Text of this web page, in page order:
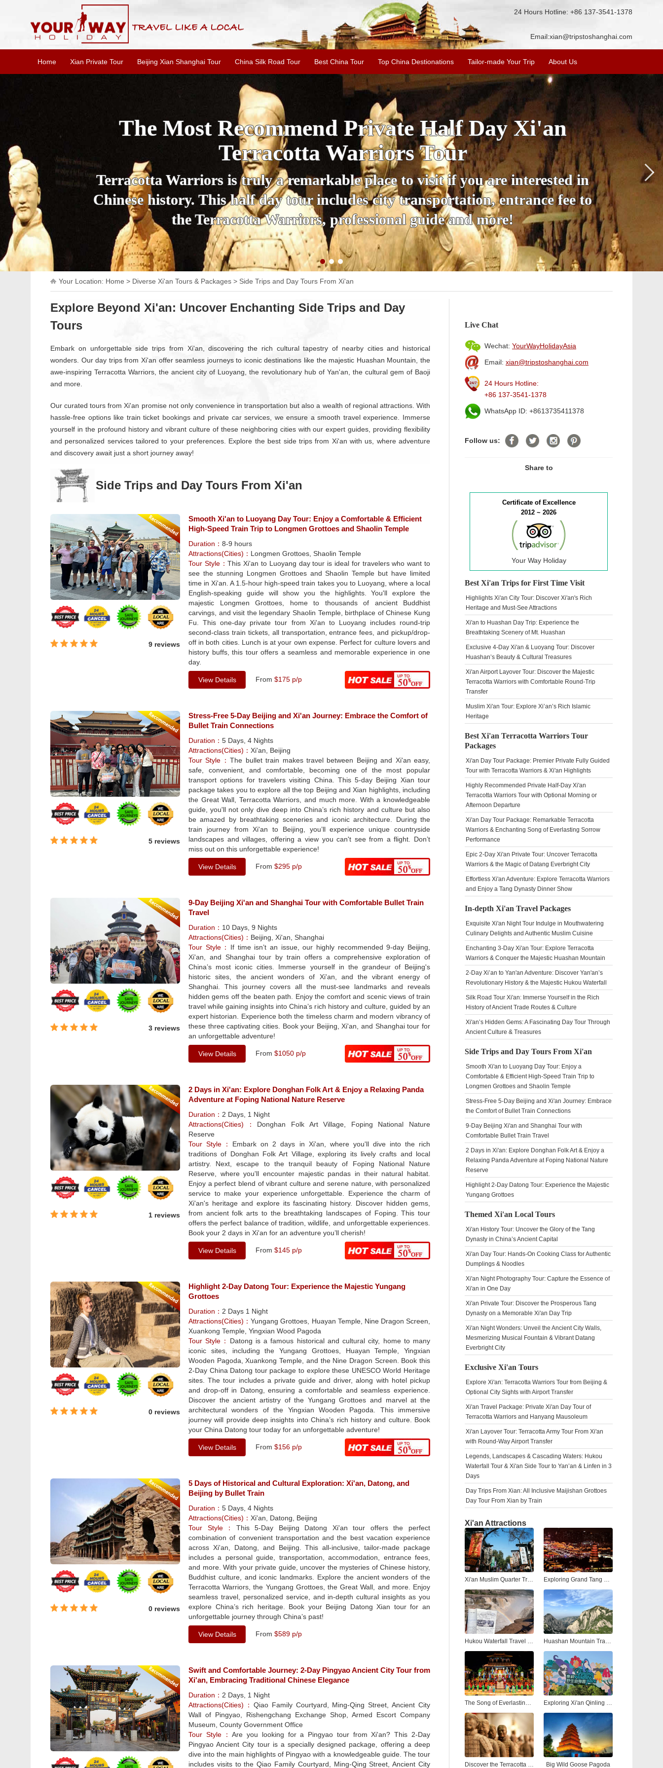
24 Hours Hotline: +86 137-3541-1378
Email:xian@tripstoshanghai.com
Home Xian Private Tour Beijing Xian Shanghai Tour China Silk Road Tour Best China Tour Top China Destionations Tailor-made Your Trip About Us
Essential Xi'an Day Tour: Ancient City Wall, Big
Wild Goose Pagoda & More
This one-day Xi'an tour offers an affordable way to explore the city's history,
culture, and local lifestyle, providing a fantastic experience at a great price.
Your Location: Home > Diverse Xi'an Tours & Packages > Side Trips and Day Tours From Xi'an
Explore Beyond Xi'an: Uncover Enchanting Side Trips and Day
Tours
Embark on unforgettable side trips from Xi'an, discovering the rich cultural tapestry of nearby cities and historical
wonders. Our day trips from Xi'an offer seamless journeys to iconic destinations like the majestic Huashan Mountain, the
awe-inspiring Terracotta Warriors, the ancient city of Luoyang, the revolutionary hub of Yan'an, the cultural gem of Baoji
and more.
Our curated tours from Xi'an promise not only convenience in transportation but also a wealth of regional attractions. With
hassle-free options like train ticket bookings and private car services, we ensure a smooth travel experience. Immerse
yourself in the profound history and vibrant culture of these neighboring cities with our expert guides, providing flexibility
and personalized services tailored to your preferences. Explore the best side trips from Xi'an with us, where adventure
and discovery await just a short journey away!
Side Trips and Day Tours From Xi'an
9 reviews
Smooth Xi'an to Luoyang Day Tour: Enjoy a Comfortable & Efficient
High-Speed Train Trip to Longmen Grottoes and Shaolin Temple
Duration： 8-9 hours
Attractions(Cities)： Longmen Grottoes, Shaolin Temple
Tour Style：This Xi'an to Luoyang day tour is ideal for travelers who want to
see the stunning Longmen Grottoes and Shaolin Temple but have limited
time in Xi'an. A 1.5-hour high-speed train takes you to Luoyang, where a local
English-speaking guide will show you the highlights. You'll explore the
majestic Longmen Grottoes, home to thousands of ancient Buddhist
carvings, and visit the legendary Shaolin Temple, birthplace of Chinese Kung
Fu. This one-day private tour from Xi'an to Luoyang includes round-trip
second-class train tickets, all transportation, entrance fees, and pickup/drop-
off in both cities. Lunch is at your own expense. Perfect for culture lovers and
history buffs, this tour offers a seamless and memorable experience in one
day.
View Details From $175 p/p
5 reviews
Stress-Free 5-Day Beijing and Xi'an Journey: Embrace the Comfort of
Bullet Train Connections
Duration： 5 Days, 4 Nights
Attractions(Cities)： Xi'an, Beijing
Tour Style：The bullet train makes travel between Beijing and Xi'an easy,
safe, convenient, and comfortable, becoming one of the most popular
transport options for travelers visiting China. This 5-day Beijing Xian tour
package takes you to explore all the top Beijing and Xian highlights, including
the Great Wall, Terracotta Warriors, and much more. With a knowledgeable
guide, you'll not only dive deep into China’s rich history and culture but also
be amazed by breathtaking sceneries and iconic architecture. During the
train journey from Xi'an to Beijing, you’ll experience unique countryside
landscapes and villages, offering a view you can't see from a flight. Don’t
miss out on this unforgettable experience!
View Details From $295 p/p
3 reviews
9-Day Beijing Xi'an and Shanghai Tour with Comfortable Bullet Train
Travel
Duration： 10 Days, 9 Nights
Attractions(Cities)： Beijing, Xi'an, Shanghai
Tour Style： If time isn’t an issue, our highly recommended 9-day Beijing,
Xi'an, and Shanghai tour by train offers a comprehensive exploration of
China’s most iconic cities. Immerse yourself in the grandeur of Beijing's
historic sites, the ancient wonders of Xi'an, and the vibrant energy of
Shanghai. This journey covers all the must-see landmarks and reveals
hidden gems off the beaten path. Enjoy the comfort and scenic views of train
travel while gaining insights into China’s rich history and culture, guided by an
expert historian. Experience both the timeless charm and modern vibrancy of
these three captivating cities. Book your Beijing, Xi'an, and Shanghai tour for
an unforgettable adventure!
View Details From $1050 p/p
1 reviews
2 Days in Xi'an: Explore Donghan Folk Art & Enjoy a Relaxing Panda
Adventure at Foping National Nature Reserve
Duration： 2 Days, 1 Night
Attractions(Cities)： Donghan Folk Art Village, Foping National Nature
Reserve
Tour Style： Embark on 2 days in Xi'an, where you'll dive into the rich
traditions of Donghan Folk Art Village, exploring its lively crafts and local
artistry. Next, escape to the tranquil beauty of Foping National Nature
Reserve, where you'll encounter majestic pandas in their natural habitat.
Enjoy a perfect blend of vibrant culture and serene nature, with personalized
service to make your experience unforgettable. Experience the charm of
Xi'an's heritage and explore its fascinating history. Discover hidden gems,
from ancient folk arts to the breathtaking landscapes of Foping. This tour
offers the perfect balance of tradition, wildlife, and unforgettable experiences.
Book your 2 days in Xi'an for an adventure you’ll cherish!
View Details From $145 p/p
0 reviews
Highlight 2-Day Datong Tour: Experience the Majestic Yungang
Grottoes
Duration： 2 Days 1 Night
Attractions(Cities)：Yungang Grottoes, Huayan Temple, Nine Dragon Screen,
Xuankong Temple, Yingxian Wood Pagoda
Tour Style： Datong is a famous historical and cultural city, home to many
iconic sites, including the Yungang Grottoes, Huayan Temple, Yingxian
Wooden Pagoda, Xuankong Temple, and the Nine Dragon Screen. Book this
2-Day China Datong tour package to explore these UNESCO World Heritage
sites. The tour includes a private guide and driver, along with hotel pickup
and drop-off in Datong, ensuring a comfortable and seamless experience.
Discover the ancient artistry of the Yungang Grottoes and marvel at the
architectural wonders of the Yingxian Wooden Pagoda. This immersive
journey will provide deep insights into China’s rich history and culture. Book
your China Datong tour today for an unforgettable adventure!
View Details From $156 p/p
0 reviews
5 Days of Historical and Cultural Exploration: Xi'an, Datong, and
Beijing by Bullet Train
Duration： 5 Days, 4 Nights
Attractions(Cities)： Xi'an, Datong, Beijing
Tour Style： This 5-Day Beijing Datong Xi'an tour offers the perfect
combination of convenient transportation and the best vacation experience
across Xi'an, Datong, and Beijing. This all-inclusive, tailor-made package
includes a personal guide, transportation, accommodation, entrance fees,
and more. With your private guide, uncover the mysteries of Chinese history,
Buddhist culture, and iconic landmarks. Explore the ancient wonders of the
Terracotta Warriors, the Yungang Grottoes, the Great Wall, and more. Enjoy
seamless travel, personalized service, and in-depth cultural insights as you
explore China’s rich heritage. Book your Beijing Datong Xian tour for an
unforgettable journey through China’s past!
View Details From $589 p/p
Swift and Comfortable Journey: 2-Day Pingyao Ancient City Tour from
Xi'an, Embracing Traditional Chinese Elegance
Duration： 2 Days, 1 Night
Attractions(Cities)： Qiao Family Courtyard, Ming-Qing Street, Ancient City
Wall of Pingyao, Rishengchang Exchange Shop, Armed Escort Company
Museum, County Government Office
Tour Style：Are you looking for a Pingyao tour from Xi'an? This 2-Day
Pingyao Ancient City tour is a specially designed package, offering a deep
dive into the main highlights of Pingyao with a knowledgeable guide. The tour
includes visits to the Qiao Family Courtyard, Ming-Qing Street, Ancient City
Live Chat
Wechat: YourWayHolidayAsia
Email: xian@tripstoshanghai.com
24 Hours Hotline:
+86 137-3541-1378
WhatsApp ID: +8613735411378
Follow us:
Share to
Certificate of Excellence
2012 ~ 2026
Your Way Holiday
Best Xi'an Trips for First Time Visit
Highlights Xi'an City Tour: Discover Xi'an's Rich
Heritage and Must-See Attractions
Xi'an to Huashan Day Trip: Experience the
Breathtaking Scenery of Mt. Huashan
Exclusive 4-Day Xi'an & Luoyang Tour: Discover
Huashan’s Beauty & Cultural Treasures
Xi'an Airport Layover Tour: Discover the Majestic
Terracotta Warriors with Comfortable Round-Trip
Transfer
Muslim Xi'an Tour: Explore Xi’an’s Rich Islamic
Heritage
Best Xi'an Terracotta Warriors Tour
Packages
Xi'an Day Tour Package: Premier Private Fully Guided
Tour with Terracotta Warriors & Xi'an Highlights
Highly Recommended Private Half-Day Xi'an
Terracotta Warriors Tour with Optional Morning or
Afternoon Departure
Xi'an Day Tour Package: Remarkable Terracotta
Warriors & Enchanting Song of Everlasting Sorrow
Performance
Epic 2-Day Xi'an Private Tour: Uncover Terracotta
Warriors & the Magic of Datang Everbright City
Effortless Xi'an Adventure: Explore Terracotta Warriors
and Enjoy a Tang Dynasty Dinner Show
In-depth Xi'an Travel Packages
Exquisite Xi'an Night Tour Indulge in Mouthwatering
Culinary Delights and Authentic Muslim Cuisine
Enchanting 3-Day Xi'an Tour: Explore Terracotta
Warriors & Conquer the Majestic Huashan Mountain
2-Day Xi’an to Yan'an Adventure: Discover Yan'an’s
Revolutionary History & the Majestic Hukou Waterfall
Silk Road Tour Xi'an: Immerse Yourself in the Rich
History of Ancient Trade Routes & Culture
Xi'an’s Hidden Gems: A Fascinating Day Tour Through
Ancient Culture & Treasures
Side Trips and Day Tours From Xi'an
Smooth Xi'an to Luoyang Day Tour: Enjoy a
Comfortable & Efficient High-Speed Train Trip to
Longmen Grottoes and Shaolin Temple
Stress-Free 5-Day Beijing and Xi'an Journey: Embrace
the Comfort of Bullet Train Connections
9-Day Beijing Xi'an and Shanghai Tour with
Comfortable Bullet Train Travel
2 Days in Xi'an: Explore Donghan Folk Art & Enjoy a
Relaxing Panda Adventure at Foping National Nature
Reserve
Highlight 2-Day Datong Tour: Experience the Majestic
Yungang Grottoes
Themed Xi'an Local Tours
Xi'an History Tour: Uncover the Glory of the Tang
Dynasty in China’s Ancient Capital
Xi'an Day Tour: Hands-On Cooking Class for Authentic
Dumplings & Noodles
Xi'an Night Photography Tour: Capture the Essence of
Xi'an in One Day
Xi'an Private Tour: Discover the Prosperous Tang
Dynasty on a Memorable Xi'an Day Trip
Xi'an Night Wonders: Unveil the Ancient City Walls,
Mesmerizing Musical Fountain & Vibrant Datang
Everbright City
Exclusive Xi'an Tours
Explore Xi'an: Terracotta Warriors Tour from Beijing &
Optional City Sights with Airport Transfer
Xi'an Travel Package: Private Xi'an Day Tour of
Terracotta Warriors and Hanyang Mausoleum
Xi'an Layover Tour: Terracotta Army Tour From Xi'an
with Round-Way Airport Transfer
Legends, Landscapes & Cascading Waters: Hukou
Waterfall Tour & Xi'an Side Tour to Yan’an & Linfen in 3
Days
Day Trips From Xian: All Inclusive Maijishan Grottoes
Day Tour From Xian by Train
Xi'an Attractions
Xi'an Muslim Quarter Travel Guide: Street Food, Culture & Nightlife Exploring Grand Tang Mall Xi'an: Shopping, Dining, and Entertainment in the Heart of the Ancient City
Hukou Waterfall Travel Guide: Visiting the Yellow River’s Most Spectacular Hukou Waterfall from Xi'an Huashan Mountain Travel Guide: Hiking the Most Dangerous and Beautiful Peak in China
The Song of Everlasting Sorrow: A Timeless Tale of Love and Tragedy in Xi'an Exploring Xi'an Qinling Wildlife Park: A Natural Adventure in the Heart of the Qinling Mountains
Discover the Terracotta Warriors in Xi'an: A Complete Guide to China’s Ancient Army Big Wild Goose Pagoda